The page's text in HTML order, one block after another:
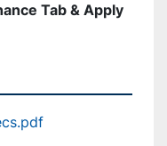
Tab & Apply